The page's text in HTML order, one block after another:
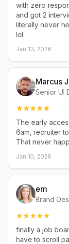
with zero
and got 2
literally never
lol
Jan 13, 2026
Marcus J
Senior UI
The early
6am, recruiter
That never
Jan 10, 2026
em
Brand
finally a job
have to scroll